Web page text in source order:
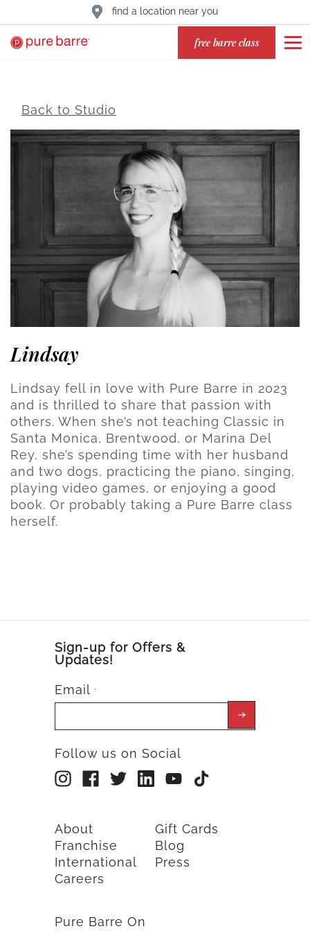
find a location near you
free barre class
Back to Studio
Lindsay
Lindsay fell in love with Pure Barre in 2023
and is thrilled to share that passion with
others. When she’s not teaching Classic in
Santa Monica, Brentwood, or Marina Del
Rey, she’s spending time with her husband
and two dogs, practicing the piano, singing,
playing video games, or enjoying a good
book. Or probably taking a Pure Barre class
herself.
Sign-up for Offers &
Updates!
Email *
Follow us on Social
About
Franchise
International
Careers
Gift Cards
Blog
Press
Pure Barre On